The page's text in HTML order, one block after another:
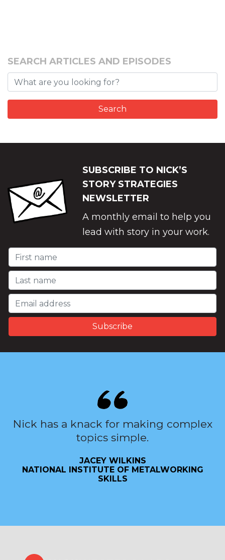
SEARCH ARTICLES AND EPISODES
SUBSCRIBE TO NICK’S
STORY STRATEGIES
NEWSLETTER
A monthly email to help you
lead with story in your work.
Nick has a knack for making complex
topics simple.
JACEY WILKINS
NATIONAL INSTITUTE OF METALWORKING
SKILLS